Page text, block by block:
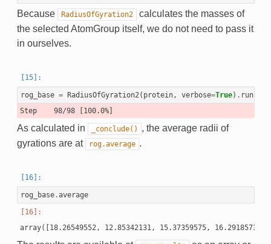
Because RadiusOfGyration2
calculates the masses of
the selected AtomGroup itself, we do not need to pass it
in ourselves.
rog_base = RadiusOfGyration2 ( protein, verbose=True) . run()
As calculated in _conclude()
, the average radii of
gyrations are at
rog.average .
rog_base.average